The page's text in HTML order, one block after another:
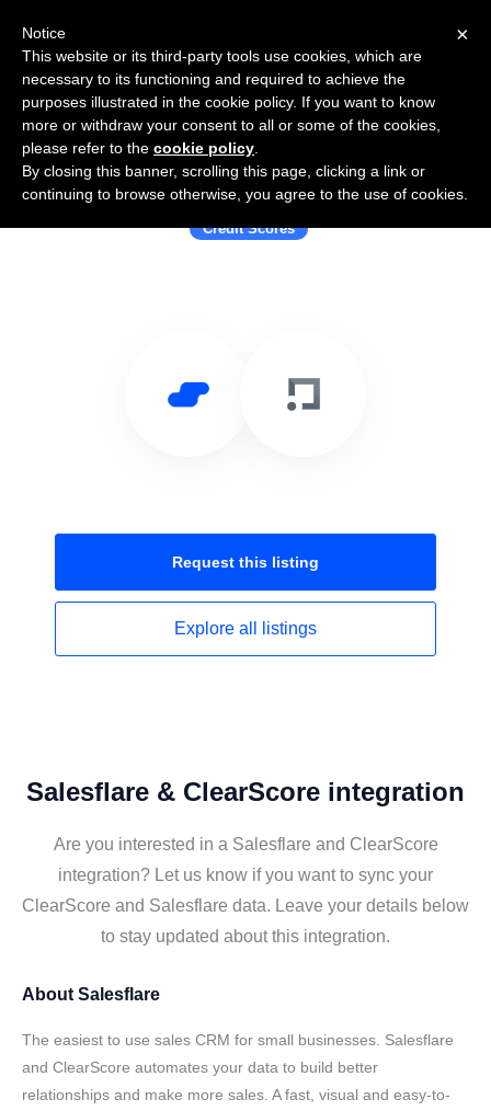
Use Salesflare with ClearScore
Credit Scores
Request this listing
Explore all listings
Salesflare & ClearScore integration
Are you interested in a Salesflare and ClearScore
integration? Let us know if you want to sync your
ClearScore and Salesflare data. Leave your details below
to stay updated about this integration.
About Salesflare
The easiest to use sales CRM for small businesses. Salesflare
and ClearScore automates your data to build better
relationships and make more sales. A fast, visual and easy-to-
×
Notice
This website or its third-party tools use cookies, which are
necessary to its functioning and required to achieve the
purposes illustrated in the cookie policy. If you want to know
more or withdraw your consent to all or some of the cookies,
please refer to the cookie policy
By closing this banner, scrolling this page, clicking a link or
continuing to browse otherwise, you agree to the use of cookies.